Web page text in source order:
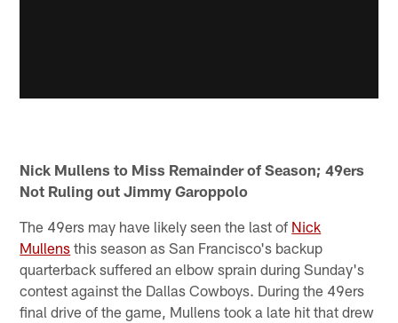
Nick Mullens to Miss Remainder of Season; 49ers
Not Ruling out Jimmy Garoppolo
The 49ers may have likely seen the last of Nick
Mullens this season as San Francisco's backup
quarterback suffered an elbow sprain during Sunday's
contest against the Dallas Cowboys. During the 49ers
final drive of the game, Mullens took a late hit that drew